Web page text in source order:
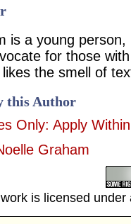
is a young
for those
the smell of
this Author
Only: Apply Within
Graham
is licensed